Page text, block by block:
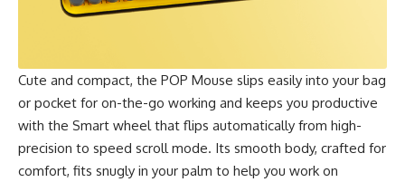
Cute and compact, the POP Mouse slips easily into your bag
or pocket for on-the-go working and keeps you productive
with the Smart wheel that flips automatically from high-
precision to speed scroll mode. Its smooth body, crafted for
comfort, fits snugly in your palm to help you work on